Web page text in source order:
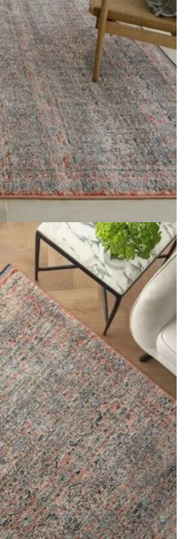
with contrast fringe
Rugs”
fields are marked*